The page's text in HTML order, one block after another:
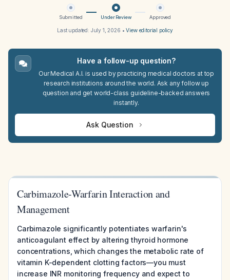
Submitted Under Review Approved
Last updated: July 1, 2026 •View editorial policy
Have a follow-up question?
Our Medical A.I. is used by practicing medical doctors at top
research institutions around the world. Ask any follow up
question and get world-class guideline-backed answers
instantly.
Ask Question
Carbimazole-Warfarin Interaction and
Management
Carbimazole significantly potentiates warfarin's
anticoagulant effect by altering thyroid hormone
concentrations, which changes the metabolic rate of
vitamin K-dependent clotting factors—you must
increase INR monitoring frequency and expect to